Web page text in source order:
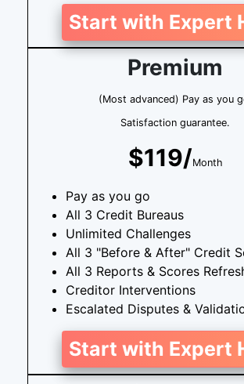
Start with Expert
Premium
(Most advanced) Pay as you
Satisfaction guarantee.
$119/Month
Pay as you go
All 3 Credit Bureaus
Unlimited Challenges
All 3 "Before & After" Credit
All 3 Reports & Scores
Creditor Interventions
Escalated Disputes &
Start with Expert